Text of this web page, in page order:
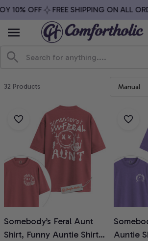
10% OFF FREE SHIPPING ON ALL
32 Products
Somebody’s Feral Aunt
Shirt, Funny Auntie Shirt,
Auntie